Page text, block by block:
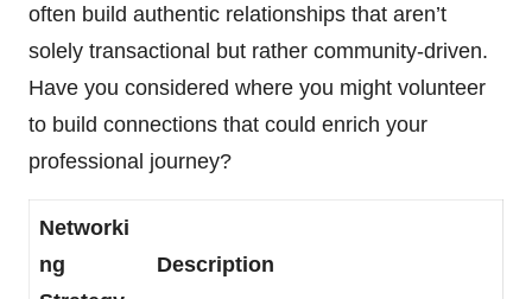
often build authentic relationships that aren’t
solely transactional but rather community-driven.
Have you considered where you might volunteer
to build connections that could enrich your
professional journey?
Networki
ng
Description